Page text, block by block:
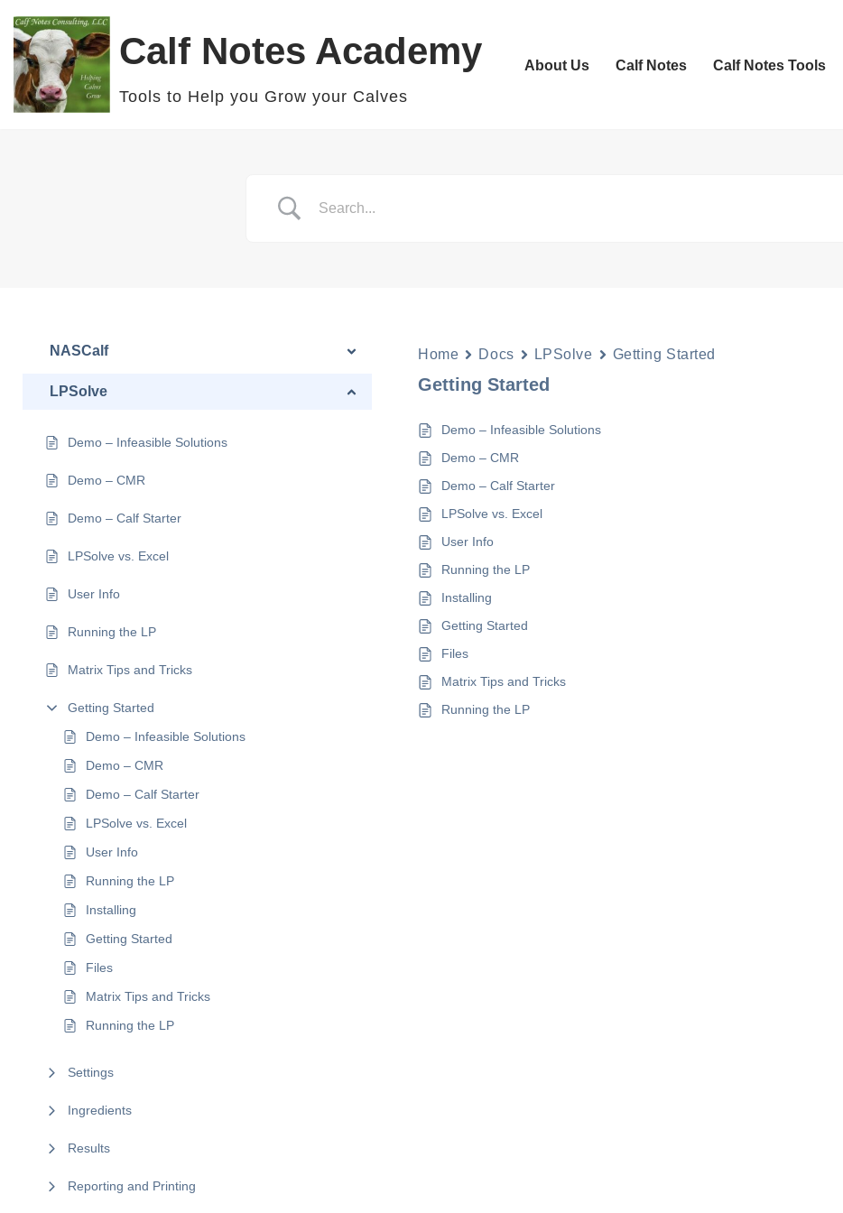
Skip
to
content
Calf Notes Academy
Tools to Help you Grow your Calves
About Us Calf Notes Calf Notes Tools
NASCalf
LPSolve
Demo – Infeasible Solutions
Demo – CMR
Demo – Calf Starter
LPSolve vs. Excel
User Info
Running the LP
Matrix Tips and Tricks
Getting Started
Demo – Infeasible Solutions
Demo – CMR
Demo – Calf Starter
LPSolve vs. Excel
User Info
Running the LP
Installing
Getting Started
Files
Matrix Tips and Tricks
Running the LP
Settings
Ingredients
Results
Reporting and Printing
Home Docs LPSolve Getting Started
Getting Started
Demo – Infeasible Solutions
Demo – CMR
Demo – Calf Starter
LPSolve vs. Excel
User Info
Running the LP
Installing
Getting Started
Files
Matrix Tips and Tricks
Running the LP